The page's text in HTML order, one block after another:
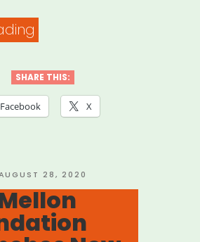
Artivism
Fellowship”
SHARE THIS:
Facebook X
28, 2020